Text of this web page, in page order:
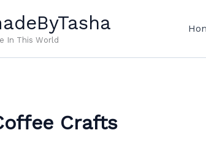
In This World
Crafts